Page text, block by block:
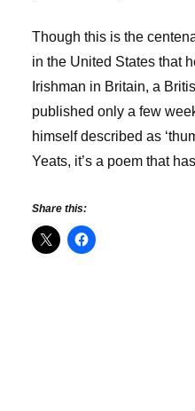
Though this is the
in the United States that
Irishman in Britain, a
published only a few
himself described as
Yeats, it’s a poem that
Share this: